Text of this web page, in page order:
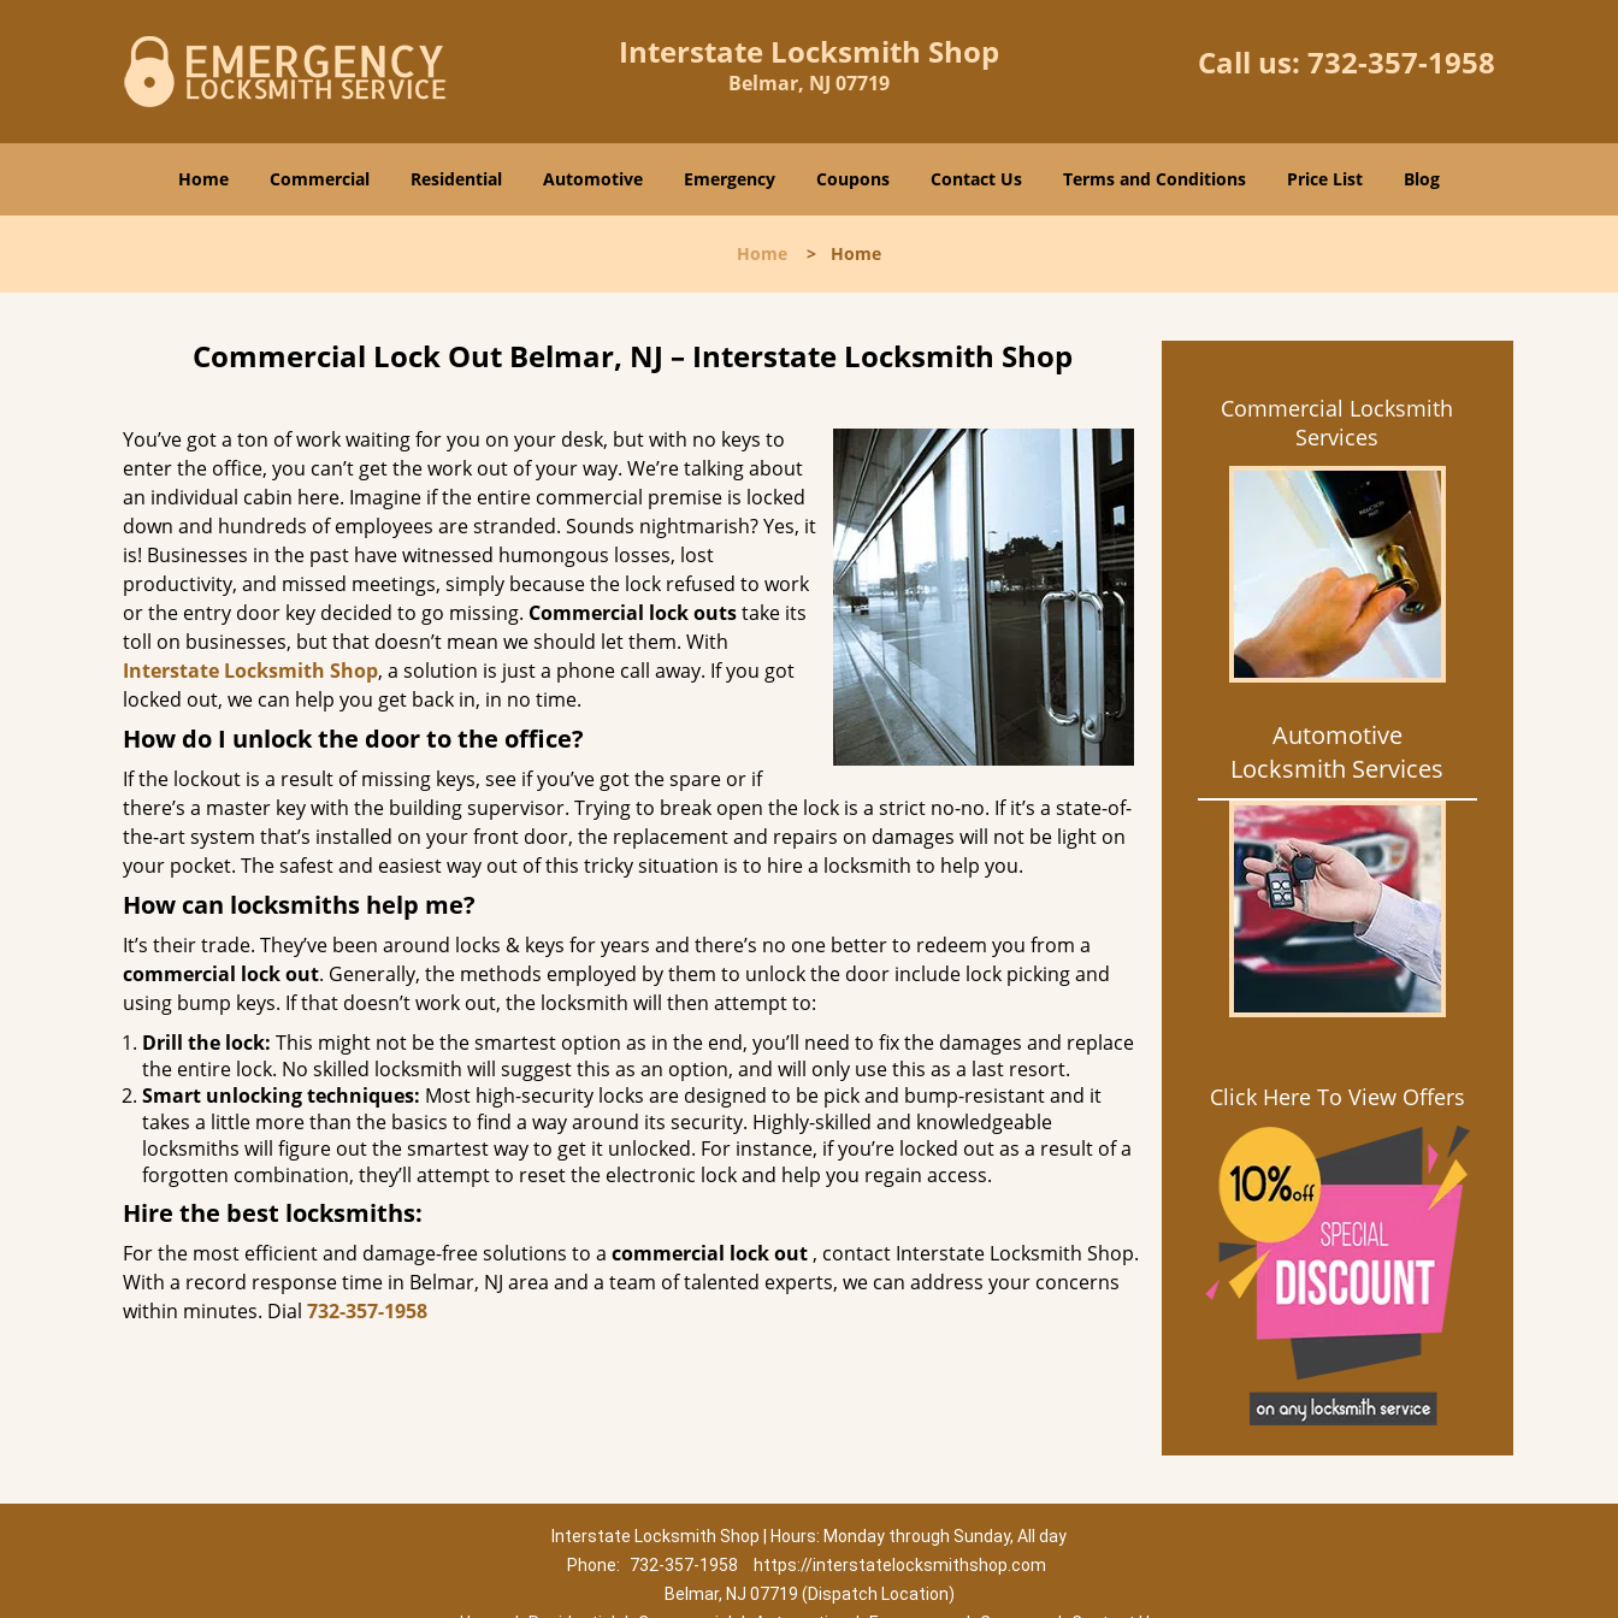
Interstate Locksmith Shop
Belmar, NJ 07719
Call us: 732-357-1958
Home Commercial Residential Automotive Emergency Coupons Contact Us Terms and Conditions Price List Blog
Home > Home
Commercial Lock Out Belmar, NJ – Interstate Locksmith Shop
You’ve got a ton of work waiting for you on your desk, but with no keys to
enter the office, you can’t get the work out of your way. We’re talking about
an individual cabin here. Imagine if the entire commercial premise is locked
down and hundreds of employees are stranded. Sounds nightmarish? Yes, it
is! Businesses in the past have witnessed humongous losses, lost
productivity, and missed meetings, simply because the lock refused to work
or the entry door key decided to go missing. Commercial lock outstake its
toll on businesses, but that doesn’t mean we should let them. With
Interstate Locksmith Shop, a solution is just a phone call away. If you got
locked out, we can help you get back in, in no time.
How do I unlock the door to the office?
If the lockout is a result of missing keys, see if you’ve got the spare or if
there’s a master key with the building supervisor. Trying to break open the lock is a strict no-no. If it’s a state-of-
the-art system that’s installed on your front door, the replacement and repairs on damages will not be light on
your pocket. The safest and easiest way out of this tricky situation is to hire a locksmith to help you.
How can locksmiths help me?
It’s their trade. They’ve been around locks & keys for years and there’s no one better to redeem you from a
commercial lock out. Generally, the methods employed by them to unlock the door include lock picking and
using bump keys. If that doesn’t work out, the locksmith will then attempt to:
Drill the lock: This might not be the smartest option as in the end, you’ll need to fix the damages and replace
the entire lock. No skilled locksmith will suggest this as an option, and will only use this as a last resort.
Smart unlocking techniques: Most high-security locks are designed to be pick and bump-resistant and it
takes a little more than the basics to find a way around its security. Highly-skilled and knowledgeable
locksmiths will figure out the smartest way to get it unlocked. For instance, if you’re locked out as a result of a
forgotten combination, they’ll attempt to reset the electronic lock and help you regain access.
Hire the best locksmiths:
For the most efficient and damage-free solutions to a commercial lock out , contact Interstate Locksmith Shop.
With a record response time in Belmar, NJ area and a team of talented experts, we can address your concerns
within minutes. Dial 732-357-1958
Commercial Locksmith
Services
Automotive
Locksmith Services
Click Here To View Offers
Interstate Locksmith Shop | Hours: Monday through Sunday, All day
Phone:
732-357-1958
https://interstatelocksmithshop.com
Belmar, NJ 07719 (Dispatch Location)